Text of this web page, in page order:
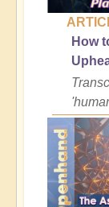
How